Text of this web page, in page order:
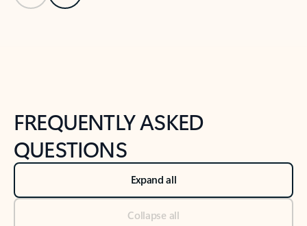
FREQUENTLY ASKED
QUESTIONS
Expand all
Collapse all